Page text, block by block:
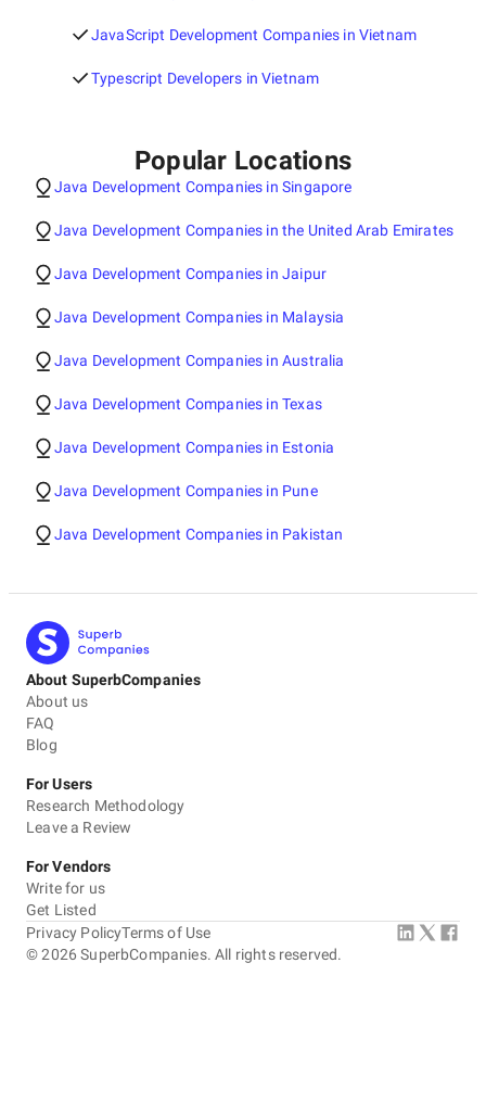
JavaScript Development Companies in Vietnam
Typescript Developers in Vietnam
Popular Locations
Java Development Companies in Singapore
Java Development Companies in the United Arab Emirates
Java Development Companies in Jaipur
Java Development Companies in Malaysia
Java Development Companies in Australia
Java Development Companies in Texas
Java Development Companies in Estonia
Java Development Companies in Pune
Java Development Companies in Pakistan
About SuperbCompanies
About us
FAQ
Blog
For Users
Research Methodology
Leave a Review
For Vendors
Write for us
Get Listed
©2026 SuperbCompanies. All rights reserved.
Privacy PolicyTerms of Use